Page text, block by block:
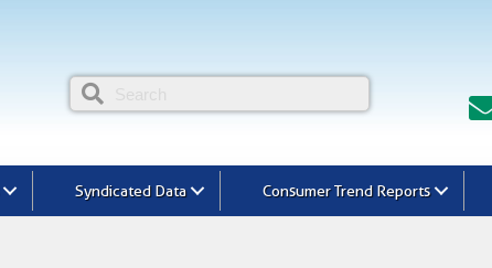
Syndicated Data Consumer Trend Reports